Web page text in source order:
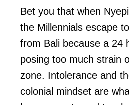
Bet you that when
the Millennials escape
from Bali because a 24
posing too much strain
zone. Intolerance and
colonial mindset are